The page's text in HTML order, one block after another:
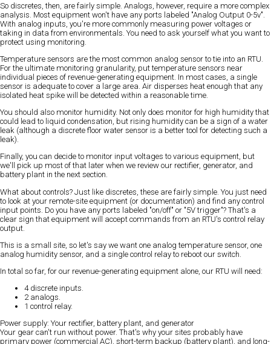
So discretes, then, are fairly simple. Analogs, however, require a more complex
analysis. Most equipment won't have any ports labeled "Analog Output 0-5v".
With analog inputs, you're more commonly measuring power voltages or
taking in data from environmentals. You need to ask yourself what you want to
protect using monitoring.
Temperature sensors are the most common analog sensor to tie into an RTU.
For the ultimate monitoring granularity, put temperature sensors near
individual pieces of revenue-generating equipment. In most cases, a single
sensor is adequate to cover a large area. Air disperses heat enough that any
isolated heat spike will be detected within a reasonable time.
You should also monitor humidity. Not only does monitor for high humidity that
could lead to liquid condensation, but rising humidity can be a sign of a water
leak (although a discrete floor water sensor is a better tool for detecting such a
leak).
Finally, you can decide to monitor input voltages to various equipment, but
we'll pick up most of that later when we review our rectifier, generator, and
battery plant in the next section.
What about controls? Just like discretes, these are fairly simple. You just need
to look at your remote-site equipment (or documentation) and find any control
input points. Do you have any ports labeled "on/off" or "5V trigger"? That's a
clear sign that equipment will accept commands from an RTU's control relay
output.
This is a small site, so let's say we want one analog temperature sensor, one
analog humidity sensor, and a single control relay to reboot our switch.
In total so far, for our revenue-generating equipment alone, our RTU will need:
4 discrete inputs.
2 analogs.
1 control relay.
Power supply: Your rectifier, battery plant, and generator
Your gear can't run without power. That's why your sites probably have
primary power (commercial AC), short-term backup (battery plant), and long-